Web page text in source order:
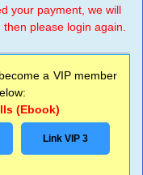
your payment, we will
please login again.
a VIP member
(Ebook)
Link VIP 3